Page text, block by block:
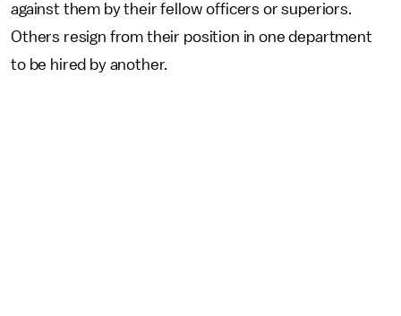
against them by their fellow officers or superiors.
Others resign from their position in one department
to be hired by another.